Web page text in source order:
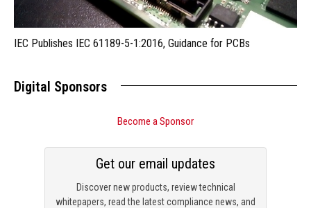
IEC Publishes IEC 61189-5-1:2016, Guidance for PCBs
Digital Sponsors
Become a Sponsor
Discover new products, review technical
whitepapers, read the latest compliance news, and
Get our email updates